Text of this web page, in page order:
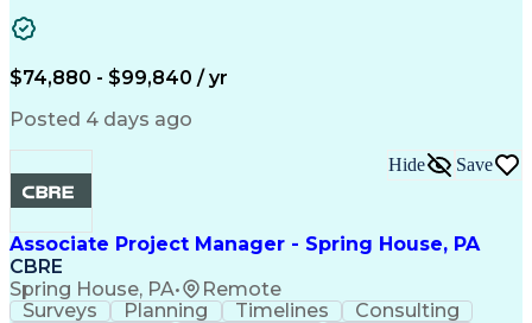
Sampling (Statistics)
Technical Documentation
Environmental Consulting
Brownfield Redevelopment
Submittals (Construction)
$74,880 - $99,840 / yr
Posted 4 days ago
Associate Project Manager - Spring House, PA
CBRE
Spring House, PA• Remote
Hide Save
Surveys Planning Timelines
Consulting